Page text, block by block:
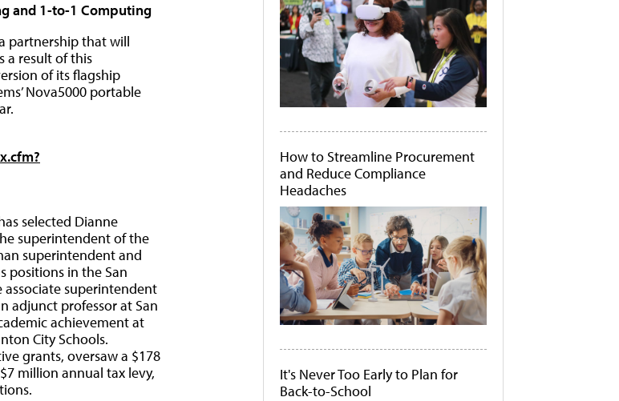
and 1-to-1 Computing
partnership that will
a result of this
of its flagship
Nova5000 portable
selected Dianne
superintendent of the
superintendent and
positions in the San
associate superintendent
adjunct professor at San
achievement at
City Schools.
grants, oversaw a $178
million annual tax levy,
How to Streamline Procurement
and Reduce Compliance
Headaches
It's Never Too Early to Plan for
Back-to-School